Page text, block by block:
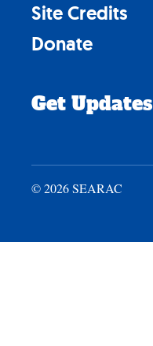
Site Credits
Donate
Get Updates
© 2026 SEARAC